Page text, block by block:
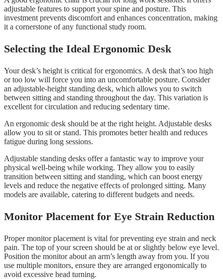
adjustable features to support your spine and posture. This
investment prevents discomfort and enhances concentration, making
it a cornerstone of any functional study room.
Selecting the Ideal Ergonomic Desk
Your desk’s height is critical for ergonomics. A desk that’s too high
or too low will force you into an uncomfortable posture. Consider
an adjustable-height standing desk, which allows you to switch
between sitting and standing throughout the day. This variation is
excellent for circulation and reducing sedentary time.
An ergonomic desk should be at the right height. Adjustable desks
allow you to sit or stand. This promotes better health and reduces
fatigue during long sessions.
Adjustable standing desks offer a fantastic way to improve your
physical well-being while working. They allow you to easily
transition between sitting and standing, which can boost energy
levels and reduce the negative effects of prolonged sitting. Many
models are available, catering to different budgets and needs.
Monitor Placement for Eye Strain Reduction
Proper monitor placement is vital for preventing eye strain and neck
pain. The top of your screen should be at or slightly below eye level.
Position the monitor about an arm’s length away from you. If you
use multiple monitors, ensure they are arranged ergonomically to
avoid excessive head turning.